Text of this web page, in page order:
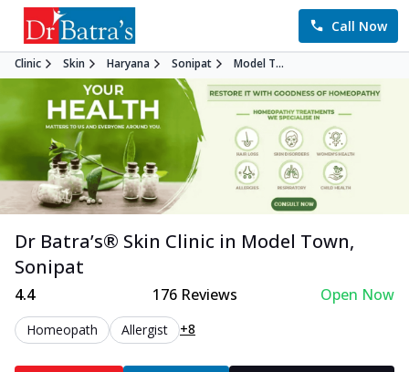
Call Now
Clinic Skin Haryana Sonipat Model T...
Dr Batra’s® Skin Clinic in Model Town,
Sonipat
4.4 176Reviews Open Now
Homeopath Allergist +8